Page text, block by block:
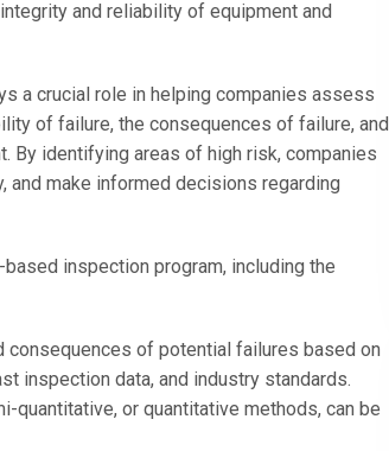
and reliability of equipment and
a crucial role in helping companies assess
of failure, the consequences of failure, and
By identifying areas of high risk, companies
make informed decisions regarding
inspection program, including the
of potential failures based on
inspection data, and industry standards.
quantitative, or quantitative methods, can be